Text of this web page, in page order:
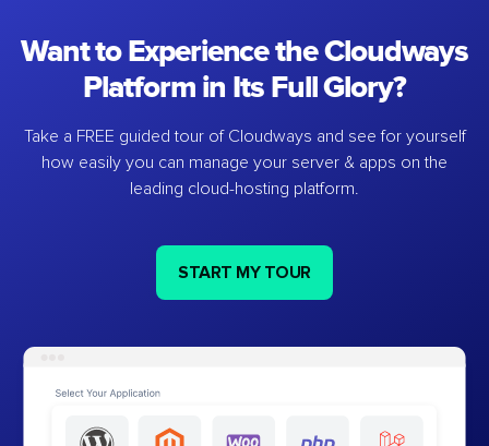
Want to Experience the Cloudways
Platform in Its Full Glory?
Take a FREE guided tour of Cloudways and see for yourself
how easily you can manage your server & apps on the
leading cloud-hosting platform.
START MY TOUR